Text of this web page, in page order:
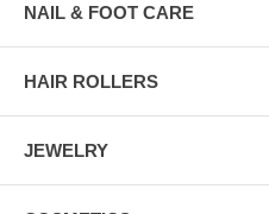
NAIL & FOOT CARE
HAIR ROLLERS
JEWELRY